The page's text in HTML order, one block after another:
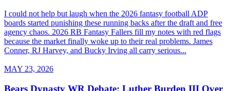
I could not help but laugh when the 2026 fantasy football ADP
boards started punishing these running backs after the draft and free
agency chaos. 2026 RB Fantasy Fallers fill my notes with red flags
because the market finally woke up to their real problems. James
Conner, RJ Harvey, and Bucky Irving all carry serious...
MAY 23, 2026
Bears Dynasty WR Debate: Luther Burden III Over